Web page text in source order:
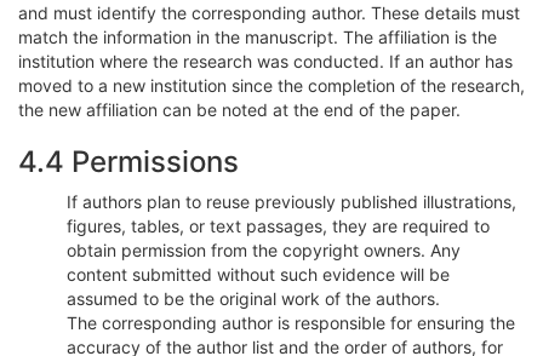
and must identify the corresponding author. These details must
match the information in the manuscript. The affiliation is the
institution where the research was conducted. If an author has
moved to a new institution since the completion of the research,
the new affiliation can be noted at the end of the paper.
4.4 Permissions
If authors plan to reuse previously published illustrations,
figures, tables, or text passages, they are required to
obtain permission from the copyright owners. Any
content submitted without such evidence will be
assumed to be the original work of the authors.
The corresponding author is responsible for ensuring the
accuracy of the author list and the order of authors, for